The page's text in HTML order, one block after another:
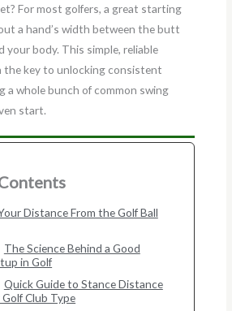
For most golfers, a great starting
a hand’s width between the butt
your body. This simple, reliable
the key to unlocking consistent
a whole bunch of common swing
start.
Distance From the Golf Ball
The Science Behind a Good
in Golf
Quick Guide to Stance Distance
Golf Club Type